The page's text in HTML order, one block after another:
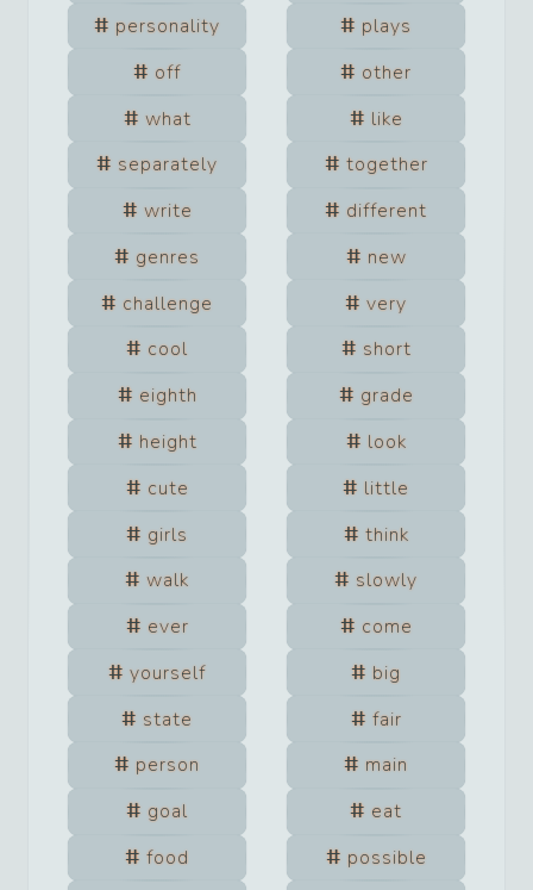
personality
plays
off
other
what
like
separately
together
write
different
genres
new
challenge
very
cool
short
eighth
grade
height
look
cute
little
girls
think
walk
slowly
ever
come
yourself
big
state
fair
person
main
goal
eat
food
possible